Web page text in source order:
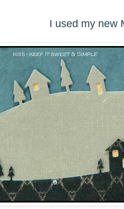
I used my new